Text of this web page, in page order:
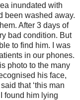
inundated with
been washed away.
After 3 days of
bad condition. But
to find him. I was
in our phones.
photo to the many
his face,
that ‘this man
found him lying